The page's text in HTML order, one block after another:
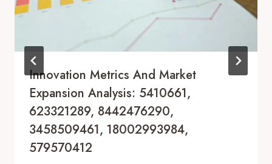
Innovation Metrics And Market
Expansion Analysis: 5410661,
623321289, 8442476290,
3458509461, 18002993984,
579570412